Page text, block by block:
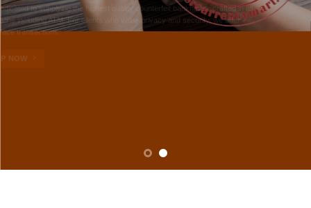
W are dedicated to supplying the highest quality counterfeit banknotes, crafted in all
transactions including ATM. For clients who value privacy and security, we offer
face-to-face transactions.
SHOP NOW